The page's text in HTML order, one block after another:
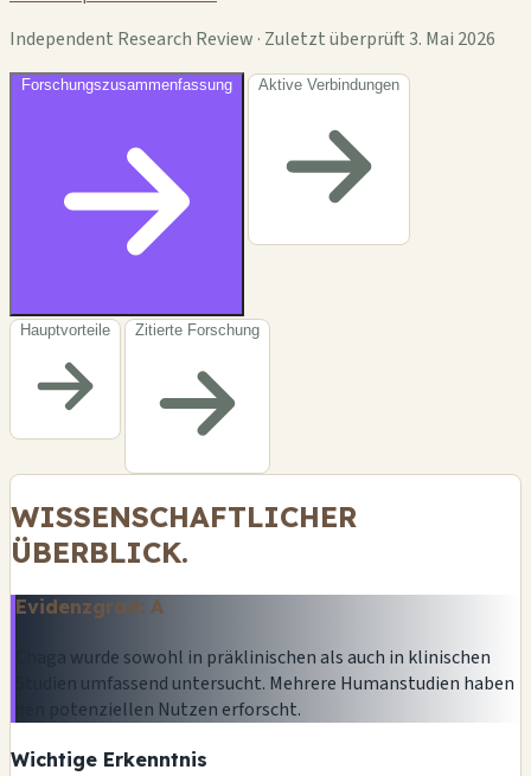
Independent Research Review · Zuletzt überprüft 3. Mai 2026
Forschungszusammenfassung Aktive Verbindungen
Hauptvorteile Zitierte Forschung
WISSENSCHAFTLICHER
ÜBERBLICK.
Evidenzgrad: A
Chaga wurde sowohl in präklinischen als auch in klinischen
Studien umfassend untersucht. Mehrere Humanstudien haben
den potenziellen Nutzen erforscht.
Wichtige Erkenntnis